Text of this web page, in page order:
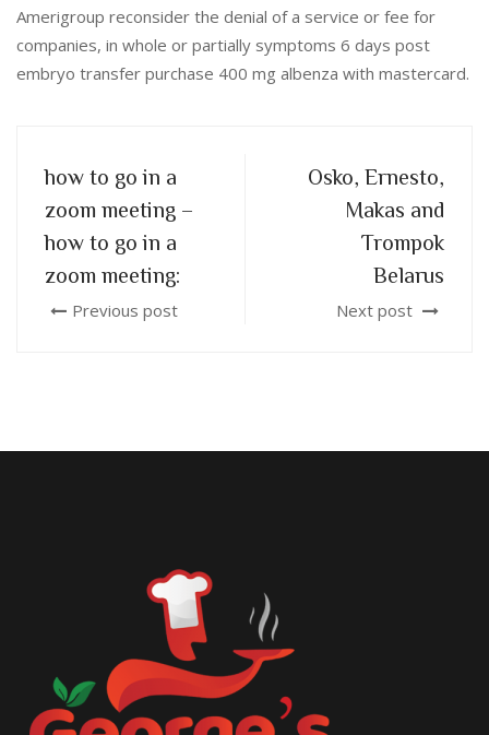
Amerigroup reconsider the denial of a service or fee for
companies, in whole or partially symptoms 6 days post
embryo transfer purchase 400 mg albenza with mastercard.
how to go in a
zoom meeting –
how to go in a
zoom meeting:
Previous post
Osko, Ernesto,
Makas and
Trompok
Belarus
Next post